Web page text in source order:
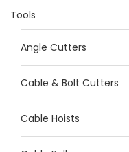
Tools
Angle Cutters
Cable & Bolt Cutters
Cable Hoists